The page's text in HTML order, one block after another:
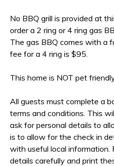
No BBQ grill is provided at
order a 2 ring or 4 ring gas
The gas BBQ comes with a
fee for a 4 ring is $95.
This home is NOT pet
All guests must complete a
terms and conditions. This
ask for personal details to
is to allow for the check in
with useful local information.
details carefully and print